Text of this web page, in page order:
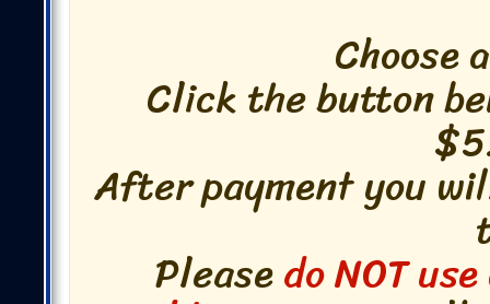
Choose
Click the button
After payment you
Pleasedo NOT